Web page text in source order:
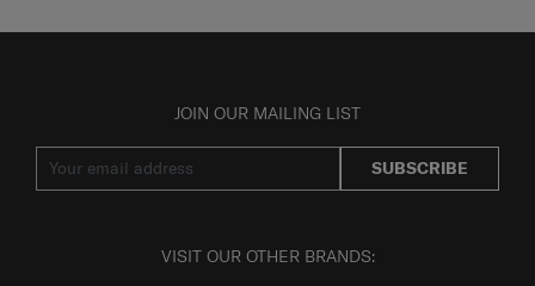
JOIN OUR MAILING LIST
SUBSCRIBE
VISIT OUR OTHER BRANDS: